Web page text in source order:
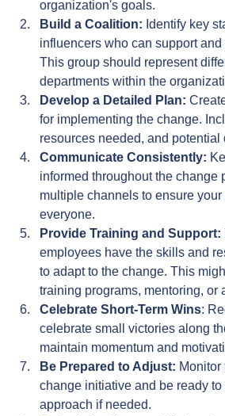
organization's goals.
Build a Coalition: Identify key
influencers who can support
This group should represent
departments within the
Develop a Detailed Plan:
for implementing the change.
resources needed, and potential
Communicate Consistently:
informed throughout the change
multiple channels to ensure
everyone.
Provide Training and Support:
employees have the skills and
to adapt to the change. This
training programs, mentoring, or
Celebrate Short-Term Wins:
celebrate small victories along
maintain momentum and
Be Prepared to Adjust: Monitor
change initiative and be ready
approach if needed.